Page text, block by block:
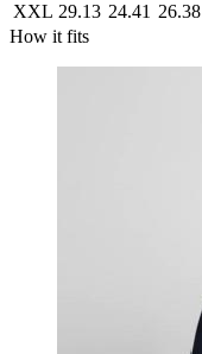
XXL 29.13 24.41 26.38
How it fits